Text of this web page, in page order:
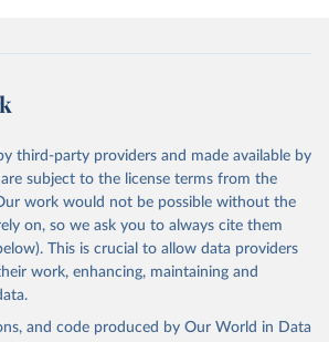
essd-17-965-2025
third-party providers and made available by
subject to the license terms from the
work would not be possible without the
on, so we ask you to always cite them
This is crucial to allow data providers
work, enhancing, maintaining and
and code produced by Our World in Data